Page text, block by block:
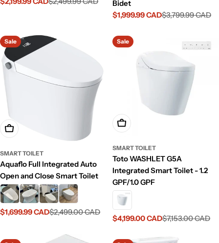
Sale
Regular
Bidet
Sale
$1,999.99 CAD
Regular
$3,799.99 CAD
Sale
Choose Options
SMART TOILET
Aquaflo Full Integrated Auto
Open and Close Smart Toilet
Sale
$1,699.99 CAD
Regular
$2,499.00 CAD
Sale
Add To Cart
SMART TOILET
Toto WASHLET G5A
Integrated Smart Toilet - 1.2
GPF/1.0 GPF
Sale
$4,199.00 CAD
Regular
$7,153.00 CAD